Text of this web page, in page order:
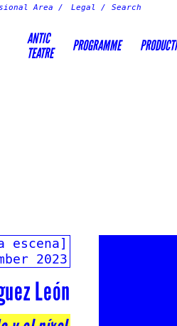
Area Legal
ANTIC
TEATRE
PROGRAMME
escena]
2023
León